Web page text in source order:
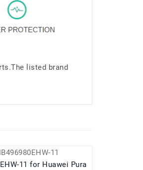
listed brand
Huawei Pura